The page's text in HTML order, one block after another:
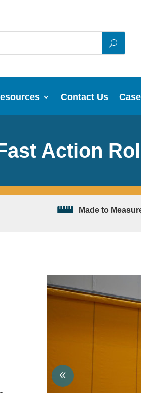
Contact Us
Action
Made to